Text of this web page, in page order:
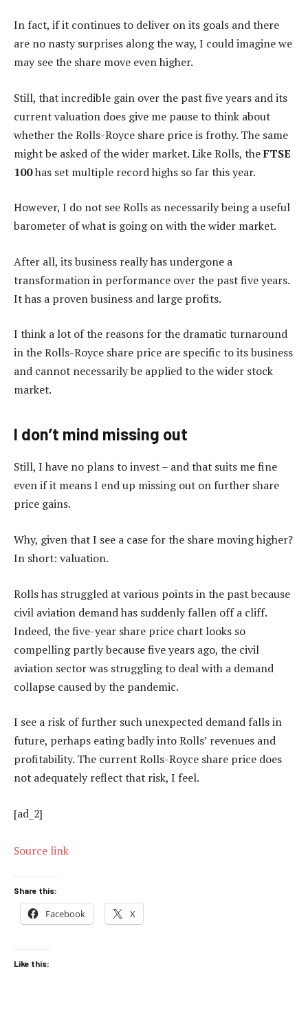
In fact, if it continues to deliver on its goals and there
are no nasty surprises along the way, I could imagine we
may see the share move even higher.
Still, that incredible gain over the past five years and its
current valuation does give me pause to think about
whether the Rolls-Royce share price is frothy. The same
might be asked of the wider market. Like Rolls, theFTSE
100has set multiple record highs so far this year.
However, I do not see Rolls as necessarily being a useful
barometer of what is going on with the wider market.
After all, its business really has undergone a
transformation in performance over the past five years.
It has a proven business and large profits.
I think a lot of the reasons for the dramatic turnaround
in the Rolls-Royce share price are specific to its business
and cannot necessarily be applied to the wider stock
market.
I don’t mind missing out
Still, I have no plans to invest – and that suits me fine
even if it means I end up missing out on further share
price gains.
Why, given that I see a case for the share moving higher?
In short: valuation.
Rolls has struggled at various points in the past because
civil aviation demand has suddenly fallen off a cliff.
Indeed, the five-year share price chart looks so
compelling partly because five years ago, the civil
aviation sector was struggling to deal with a demand
collapse caused by the pandemic.
I see a risk of further such unexpected demand falls in
future, perhaps eating badly into Rolls’ revenues and
profitability. The current Rolls-Royce share price does
not adequately reflect that risk, I feel.
[ad_2]
Source link
Share this:
Facebook X
Like this: